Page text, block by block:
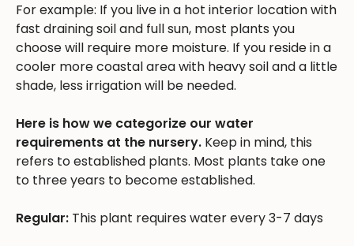
For example: If you live in a hot interior location with
fast draining soil and full sun, most plants you
choose will require more moisture. If you reside in a
cooler more coastal area with heavy soil and a little
shade, less irrigation will be needed.
Here is how we categorize our water
requirements at the nursery. Keep in mind, this
refers to established plants. Most plants take one
to three years to become established.
Regular: This plant requires water every 3-7 days